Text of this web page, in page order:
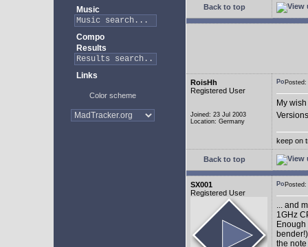
Music
Compo
Results
Links
Color scheme
Back to top
RoisHh
Registered User
Joined: 23 Jul 2003
Location: Germany
My
keep on
Back to top
SX001
Registered User
... and
1GHz
the